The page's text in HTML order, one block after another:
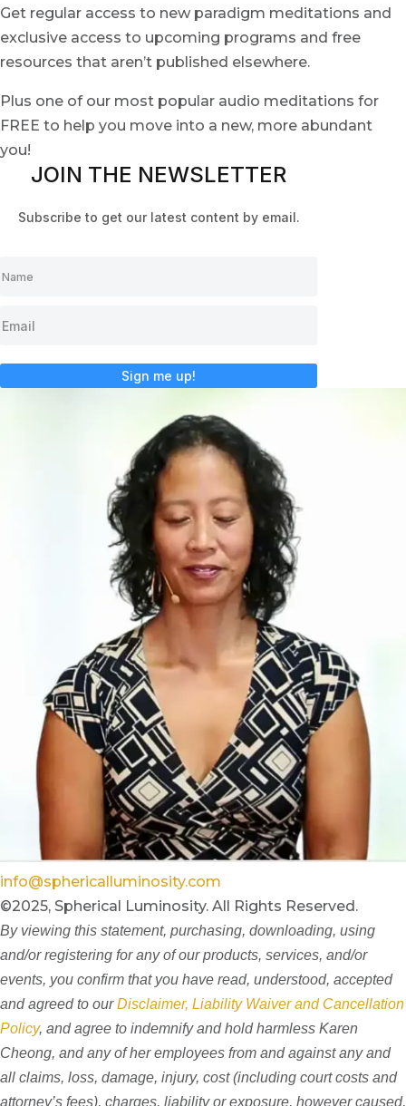
Get regular access to new paradigm meditations and
exclusive access to upcoming programs and free
resources that aren’t published elsewhere.
Plus one of our most popular audio meditations for
FREE to help you move into a new, more abundant
you!
JOIN THE NEWSLETTER
Subscribe to get our latest content by email.
Sign me up!
info@sphericalluminosity.com
©2025, Spherical Luminosity. All Rights Reserved.
By viewing this statement, purchasing, downloading, using
and/or registering for any of our products, services, and/or
events, you confirm that you have read, understood, accepted
and agreed to ourDisclaimer, Liability Waiver and Cancellation
Policy, and agree to indemnify and hold harmless Karen
Cheong, and any of her employees from and against any and
all claims, loss, damage, injury, cost (including court costs and
attorney’s fees), charges, liability or exposure, however caused,